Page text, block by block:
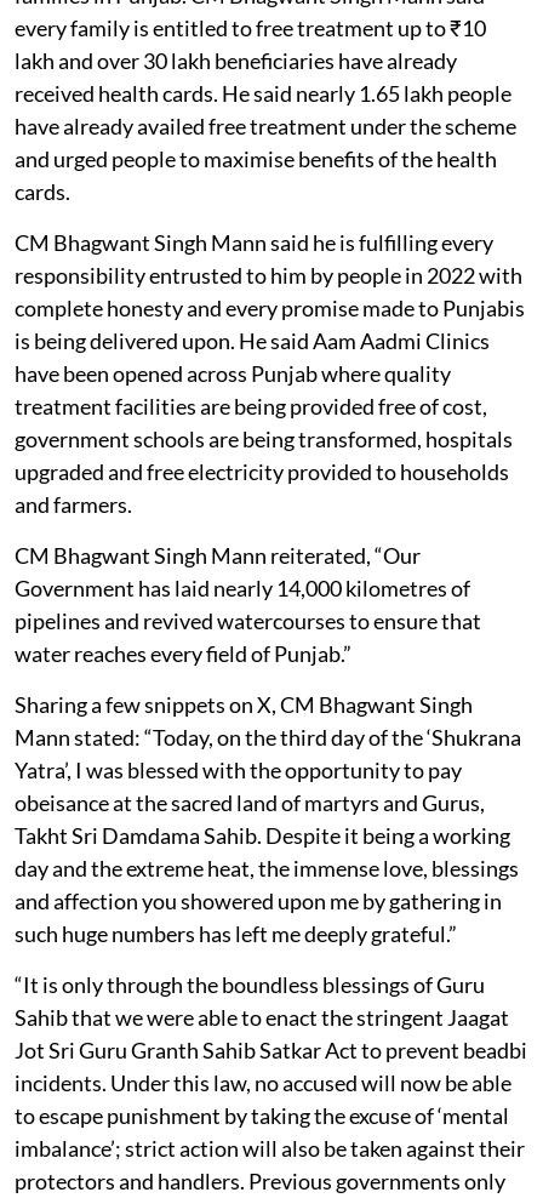
every family is entitled to free treatment up to ₹10
lakh and over 30 lakh beneficiaries have already
received health cards. He said nearly 1.65 lakh people
have already availed free treatment under the scheme
and urged people to maximise benefits of the health
cards.
CM Bhagwant Singh Mann said he is fulfilling every
responsibility entrusted to him by people in 2022 with
complete honesty and every promise made to Punjabis
is being delivered upon. He said Aam Aadmi Clinics
have been opened across Punjab where quality
treatment facilities are being provided free of cost,
government schools are being transformed, hospitals
upgraded and free electricity provided to households
and farmers.
CM Bhagwant Singh Mann reiterated, “Our
Government has laid nearly 14,000 kilometres of
pipelines and revived watercourses to ensure that
water reaches every field of Punjab.”
Sharing a few snippets on X, CM Bhagwant Singh
Mann stated: “Today, on the third day of the ‘Shukrana
Yatra’, I was blessed with the opportunity to pay
obeisance at the sacred land of martyrs and Gurus,
Takht Sri Damdama Sahib. Despite it being a working
day and the extreme heat, the immense love, blessings
and affection you showered upon me by gathering in
such huge numbers has left me deeply grateful.”
“It is only through the boundless blessings of Guru
Sahib that we were able to enact the stringent Jaagat
Jot Sri Guru Granth Sahib Satkar Act to prevent beadbi
incidents. Under this law, no accused will now be able
to escape punishment by taking the excuse of ‘mental
imbalance’; strict action will also be taken against their
protectors and handlers. Previous governments only